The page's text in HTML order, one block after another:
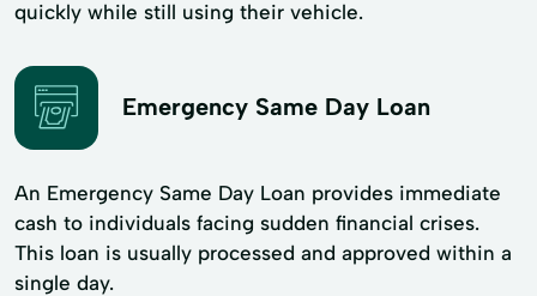
quickly while still using their vehicle.
Emergency Same Day Loan
An Emergency Same Day Loan provides immediate
cash to individuals facing sudden financial crises.
This loan is usually processed and approved within a
single day.